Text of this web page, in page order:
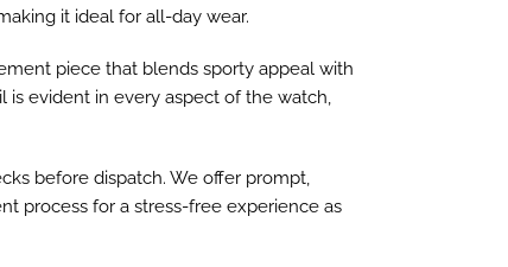
it ideal for all-day wear.
piece that blends sporty appeal with
evident in every aspect of the watch,
before dispatch. We offer prompt,
process for a stress-free experience as